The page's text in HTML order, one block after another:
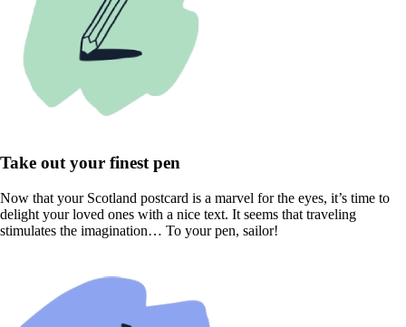
Take out your finest pen
Now that your Scotland postcard is a marvel for the eyes, it’s time to
delight your loved ones with a nice text. It seems that traveling
stimulates the imagination… To your pen, sailor!